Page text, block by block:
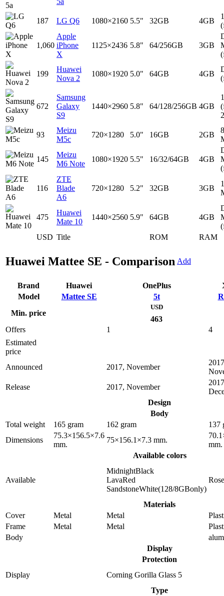
USD Title ROM RAM
187 LG Q6 1080×2160 5.5" 32GB 4GB
1,060
Apple
iPhone
X
1125×2436 5.8" 64/256GB 3GB
199
Huawei
Nova 2
1080×1920 5.0" 64GB 4GB
672
Samsung
Galaxy
S9
1440×2960 5.8" 64/128/256GB 4GB
93
Meizu
M5c
720×1280 5.0" 16GB 2GB
8
145
Meizu
M6 Note
1080×1920 5.5" 16/32/64GB 4GB
116
ZTE
Blade
A6
720×1280 5.2" 32GB 3GB
475
Huawei
Mate 10
1440×2560 5.9" 64GB 4GB
Huawei Mattee SE - Comparison Add
Brand Huawei OnePlus
Model
Mattee SE 5t
Min. price
USD
463
Offers
1
4
Estimated
price
Announced
2017, November
Release
2017, November
Design
Body
Total weight
165 gram 162 gram
137
Dimensions
75.3×156.5×7.6
mm.
75×156.1×7.3 mm.
mm.
Available colors
Available
MidnightBlack
LavaRed
SandstoneWhite(128/8GBonly)
Materials
Cover
Metal Metal
Frame
Metal Metal
Body
Display
Protection
Display
Corning Gorilla Glass 5
Type